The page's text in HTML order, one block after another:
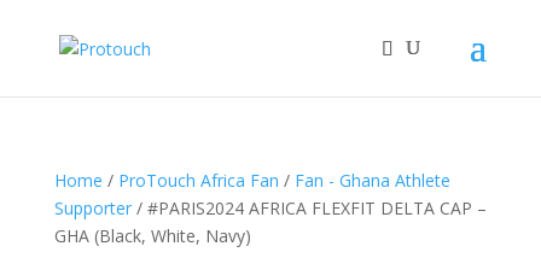
Home / ProTouch Africa Fan / Fan - Ghana Athlete
Supporter/ #PARIS2024 AFRICA FLEXFIT DELTA CAP –
GHA (Black, White, Navy)